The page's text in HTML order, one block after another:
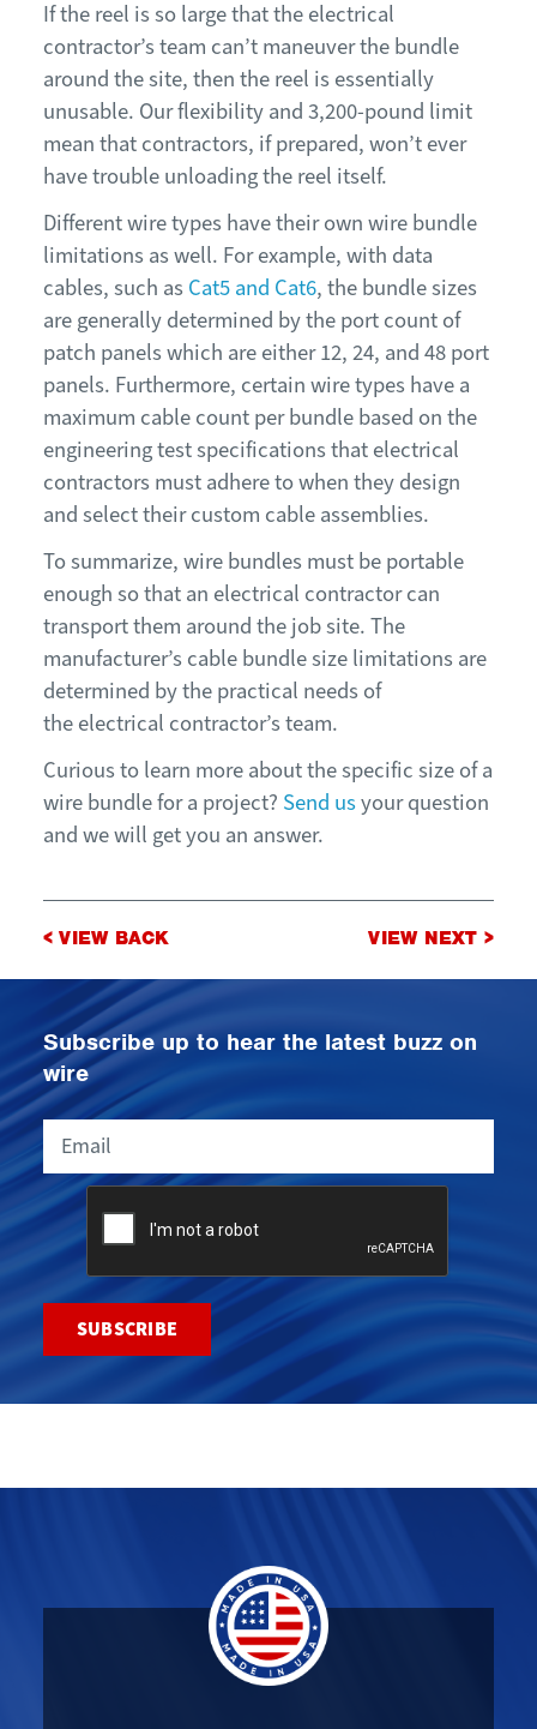
Subscribe up to hear the latest buzz on
wire
Email
CAPTCHA
If the reel is so large that the electrical
contractor’s team can’t maneuver the bundle
around the site, then the reel is essentially
unusable. Our flexibility and 3,200-pound limit
mean that contractors, if prepared, won’t ever
have trouble unloading the reel itself.
Different wire types have their own wire bundle
limitations as well. For example, with data
cables, such asCat5 and Cat6, the bundle sizes
are generally determined by the port count of
patch panels which are either 12, 24, and 48 port
panels. Furthermore, certain wire types have a
maximum cable count per bundle based on the
engineering test specifications that electrical
contractors must adhere to when they design
and select their custom cable assemblies.
To summarize, wire bundles must be portable
enough so that an electrical contractor can
transport them around the job site. The
manufacturer’s cable bundle size limitations are
determined by the practical needs of
the electrical contractor’s team.
Curious to learn more about the specific size of a
wire bundle for a project? Send usyour question
and we will get you an answer.
Post
< VIEW BACK VIEW NEXT >